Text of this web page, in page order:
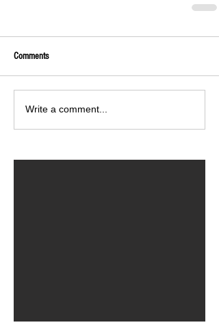
Comments
Write a comment...